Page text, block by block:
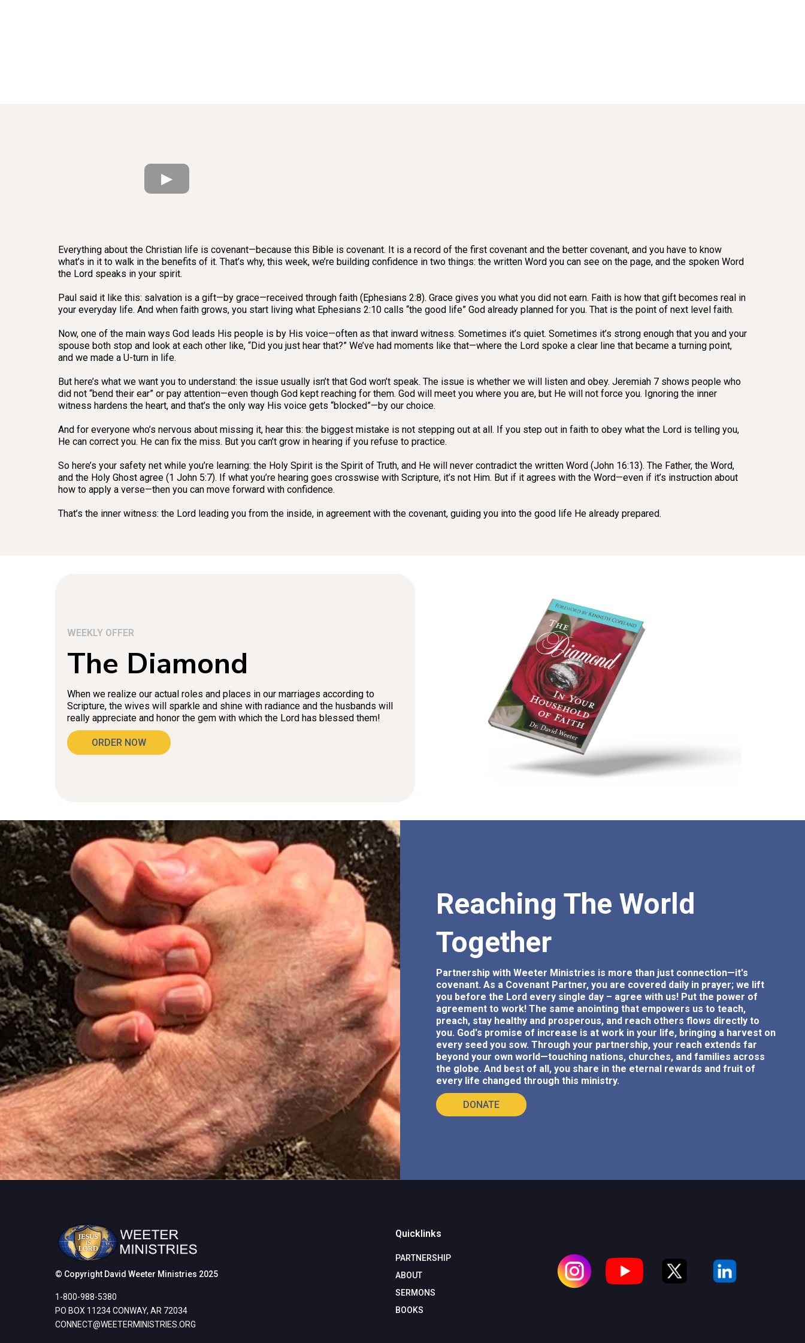
Everything about the Christian life is covenant—because this Bible is covenant. It is a record of the first covenant and the better covenant, and you have to know
what’s in it to walk in the benefits of it. That’s why, this week, we’re building confidence in two things: the written Word you can see on the page, and the spoken Word
the Lord speaks in your spirit.
Paul said it like this: salvation is a gift—by grace—received through faith (Ephesians 2:8). Grace gives you what you did not earn. Faith is how that gift becomes real in
your everyday life. And when faith grows, you start living what Ephesians 2:10 calls “the good life” God already planned for you. That is the point of next level faith.
Now, one of the main ways God leads His people is by His voice—often as that inward witness. Sometimes it’s quiet. Sometimes it’s strong enough that you and your
spouse both stop and look at each other like, “Did you just hear that?” We’ve had moments like that—where the Lord spoke a clear line that became a turning point,
and we made a U-turn in life.
But here’s what we want you to understand: the issue usually isn’t that God won’t speak. The issue is whether we will listen and obey. Jeremiah 7 shows people who
did not “bend their ear” or pay attention—even though God kept reaching for them. God will meet you where you are, but He will not force you. Ignoring the inner
witness hardens the heart, and that’s the only way His voice gets “blocked”—by our choice.
And for everyone who’s nervous about missing it, hear this: the biggest mistake is not stepping out at all. If you step out in faith to obey what the Lord is telling you,
He can correct you. He can fix the miss. But you can’t grow in hearing if you refuse to practice.
So here’s your safety net while you’re learning: the Holy Spirit is the Spirit of Truth, and He will never contradict the written Word (John 16:13). The Father, the Word,
and the Holy Ghost agree (1 John 5:7). If what you’re hearing goes crosswise with Scripture, it’s not Him. But if it agrees with the Word—even if it’s instruction about
how to apply a verse—then you can move forward with confidence.
That’s the inner witness: the Lord leading you from the inside, in agreement with the covenant, guiding you into the good life He already prepared.
WEEKLY OFFER
The Diamond
When we realize our actual roles and places in our marriages according to
Scripture, the wives will sparkle and shine with radiance and the husbands will
really appreciate and honor the gem with which the Lord has blessed them!
ORDER NOW
Reaching The World
Together
Partnership with Weeter Ministries is more than just connection—it's
covenant. As a Covenant Partner, you are covered daily in prayer; we lift
you before the Lord every single day – agree with us! Put the power of
agreement to work! The same anointing that empowers us to teach,
preach, stay healthy and prosperous, and reach others flows directly to
you. God's promise of increase is at work in your life, bringing a harvest on
every seed you sow. Through your partnership, your reach extends far
beyond your own world—touching nations, churches, and families across
the globe. And best of all, you share in the eternal rewards and fruit of
every life changed through this ministry.
DONATE
© Copyright David Weeter Ministries 2025
1-800-988-5380
PO BOX 11234 CONWAY, AR 72034
CONNECT@WEETERMINISTRIES. ORG
Quicklinks
PARTNERSHIP
ABOUT
SERMONS
BOOKS